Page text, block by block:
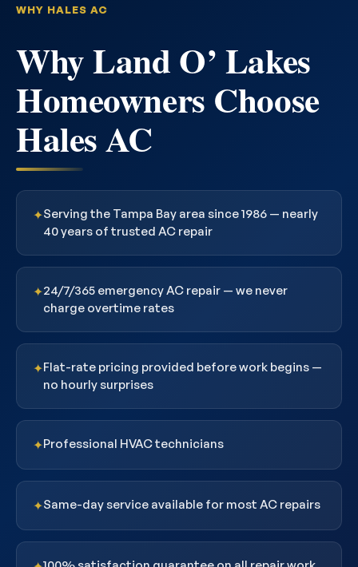
WHY HALES AC
Why Land O’ Lakes
Homeowners Choose
Hales AC
✦Serving the Tampa Bay area since 1986 — nearly
40 years of trusted AC repair
✦24/7/365 emergency AC repair — we never
charge overtime rates
✦Flat-rate pricing provided before work begins —
no hourly surprises
✦Professional HVAC technicians
✦Same-day service available for most AC repairs